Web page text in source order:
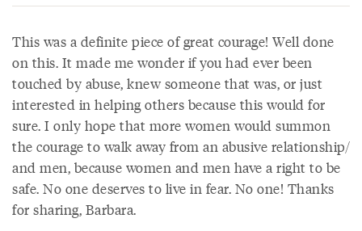
This was a definite piece of great courage! Well done
on this. It made me wonder if you had ever been
touched by abuse, knew someone that was, or just
interested in helping others because this would for
sure. I only hope that more women would summon
the courage to walk away from an abusive relationship/
and men, because women and men have a right to be
safe. No one deserves to live in fear. No one! Thanks
for sharing, Barbara.